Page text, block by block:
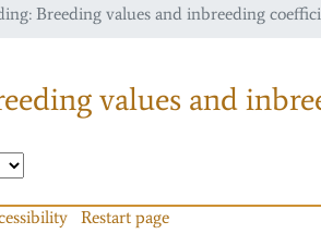
Breeding values and inbreeding
values and
Restart page